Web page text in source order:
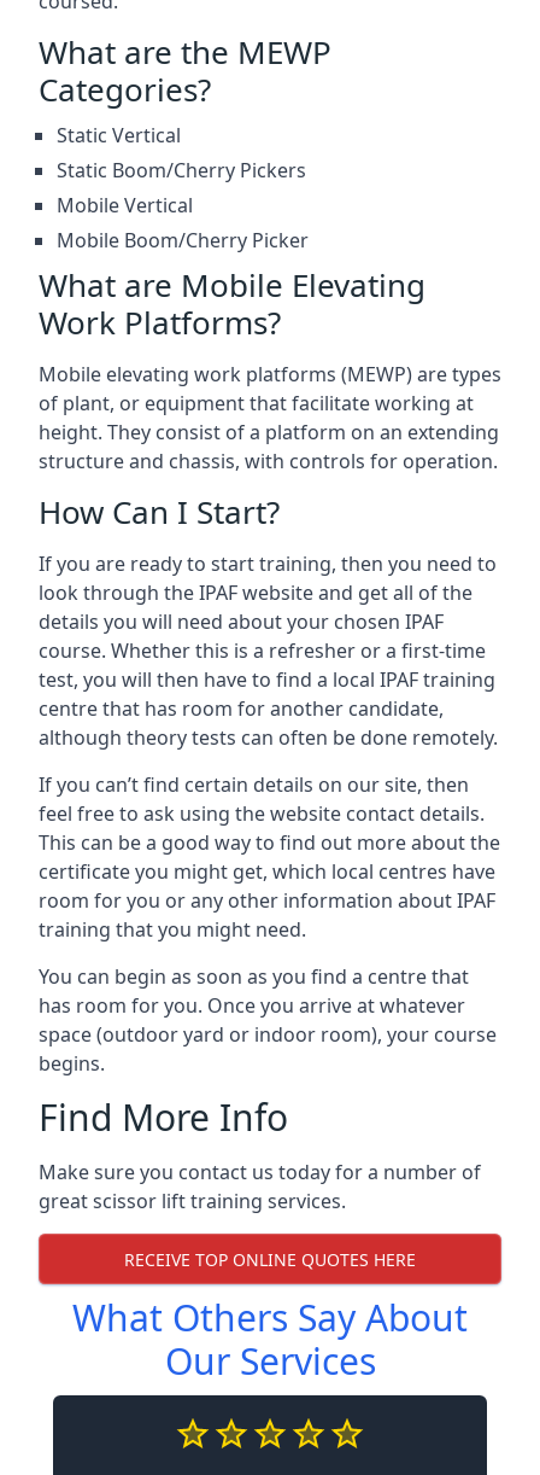
What are the MEWP
Categories?
Static Vertical
Static Boom/Cherry Pickers
Mobile Vertical
Mobile Boom/Cherry Picker
What are Mobile Elevating
Work Platforms?
Mobile elevating work platforms (MEWP) are types
of plant, or equipment that facilitate working at
height. They consist of a platform on an extending
structure and chassis, with controls for operation.
How Can I Start?
If you are ready to start training, then you need to
look through the IPAF website and get all of the
details you will need about your chosen IPAF
course. Whether this is a refresher or a first-time
test, you will then have to find a local IPAF training
centre that has room for another candidate,
although theory tests can often be done remotely.
If you can’t find certain details on our site, then
feel free to ask using the website contact details.
This can be a good way to find out more about the
certificate you might get, which local centres have
room for you or any other information about IPAF
training that you might need.
You can begin as soon as you find a centre that
has room for you. Once you arrive at whatever
space (outdoor yard or indoor room), your course
begins.
Find More Info
Make sure you contact us today for a number of
great scissor lift training services.
RECEIVE TOP ONLINE QUOTES HERE
What Others Say About
Our Services